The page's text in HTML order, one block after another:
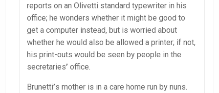
reports on an Olivetti standard typewriter in his
office; he wonders whether it might be good to
get a computer instead, but is worried about
whether he would also be allowed a printer; if not,
his print-outs would be seen by people in the
secretaries’ office.
Brunetti’s mother is in a care home run by nuns.